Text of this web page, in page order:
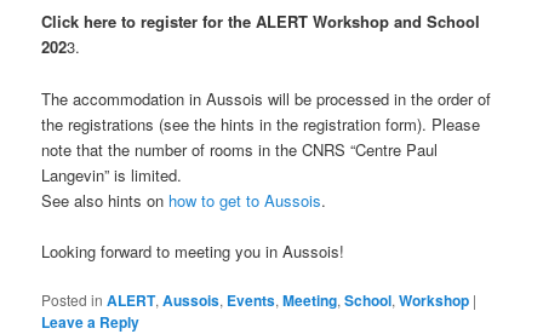
Click here to register for the ALERT Workshop and School
2023.
The accommodation in Aussois will be processed in the order of
the registrations (see the hints in the registration form). Please
note that the number of rooms in the CNRS “Centre Paul
Langevin” is limited.
See also hints on how to get to Aussois.
Looking forward to meeting you in Aussois!
Posted in ALERT,Aussois, Events,Meeting,School,Workshop |
Leave a Reply